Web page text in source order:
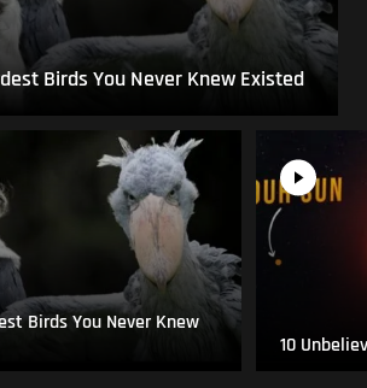
Birds You Never Knew Existed
Birds You Never Knew
10